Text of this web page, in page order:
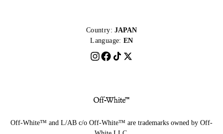
Country: JAPAN
Language: EN
Off-White™ and L/AB c/o Off-White™ are trademarks owned by Off-